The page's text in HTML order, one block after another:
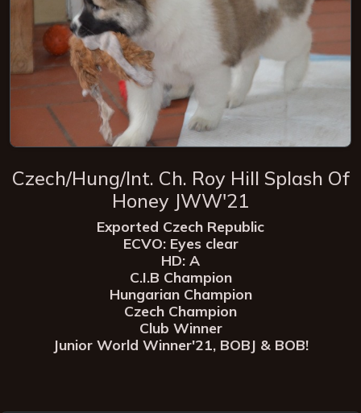
Czech/Hung/Int. Ch. Roy Hill Splash Of
Honey JWW'21
Exported Czech Republic
ECVO: Eyes clear
HD: A
C.I.B Champion
Hungarian Champion
Czech Champion
Club Winner
Junior World Winner'21, BOBJ & BOB!